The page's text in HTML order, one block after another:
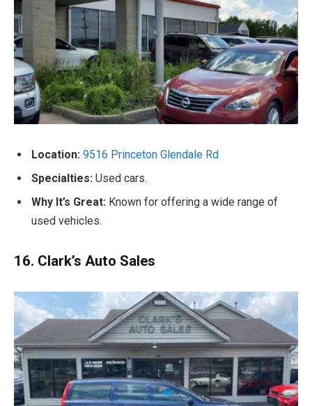
Location: 9516 Princeton Glendale Rd
Specialties: Used cars.
Why It’s Great: Known for offering a wide range of
used vehicles.
16. Clark’s Auto Sales